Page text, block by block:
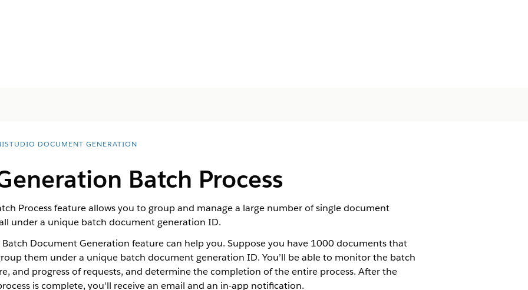
DOCUMENT GENERATION
Batch Process
Process feature allows you to group and manage a large number of single document
under a unique batch document generation ID.
Batch Document Generation feature can help you. Suppose you have 1000 documents that
them under a unique batch document generation ID. You’ll be able to monitor the batch
and progress of requests, and determine the completion of the entire process. After the
is complete, you'll receive an email and an in-app notification.